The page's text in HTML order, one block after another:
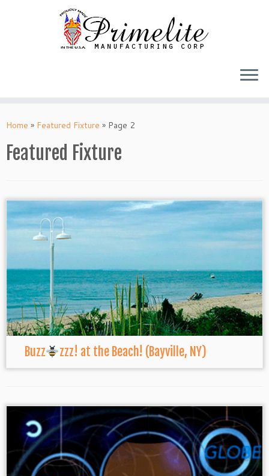
toHome » Featured Fixture » Page 2
Featured Fixture
Buzz zzz! at the Beach! (Bayville, NY)